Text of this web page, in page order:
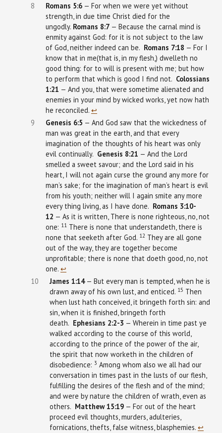
8
Romans 5:6— For when we were yet without
strength, in due time Christ died for the
ungodly. Romans 8:7— Because the carnal mind is
enmity against God: for it is not subject to the law
of God, neither indeed can be. Romans 7:18 — For I
know that in me(that is, in my flesh,) dwelleth no
good thing: for to will is present with me; but how
to perform that which is good I find not. Colossians
1:21 — And you, that were sometime alienated and
enemies in your mind by wicked works, yet now hath
he reconciled. ↩︎
9
Genesis 6:5 — And God saw that the wickedness of
man was great in the earth, and that every
imagination of the thoughts of his heart was only
evil continually. Genesis 8:21 — And the Lord
smelled a sweet savour; and the Lord said in his
heart, I will not again curse the ground any more for
man’s sake; for the imagination of man’s heart is evil
from his youth; neither will I again smite any more
every thing living, as I have done. Romans 3:10-
12 — As it is written, There is none righteous, no, not
one: 11There is none that understandeth, there is
none that seeketh after God. 12 They are all gone
out of the way, they are together become
unprofitable; there is none that doeth good, no, not
one. ↩︎
10
James 1:14— But every man is tempted, when he is
drawn away of his own lust, and enticed. 15 Then
when lust hath conceived, it bringeth forth sin: and
sin, when it is finished, bringeth forth
death. Ephesians 2:2-3 — Wherein in time past ye
walked according to the course of this world,
according to the prince of the power of the air,
the spirit that now worketh in the children of
disobedience: 3 Among whom also we all had our
conversation in times past in the lusts of our flesh,
fulfilling the desires of the flesh and of the mind;
and were by nature the children of wrath, even as
others. Matthew 15:19— For out of the heart
proceed evil thoughts, murders, adulteries,
fornications, thefts, false witness, blasphemies. ↩︎